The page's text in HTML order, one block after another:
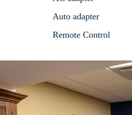
Auto adapter
Remote Control